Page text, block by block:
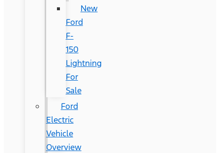
New
Ford
F-
150
Lightning
For
Sale
Ford
Electric
Vehicle
Overview